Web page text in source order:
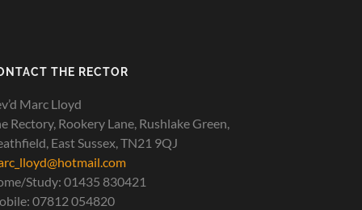
THE RECTOR
Marc Lloyd
Rectory, Rookery Lane, Rushlake Green,
East Sussex, TN21 9QJ
Study: 01435 830421
07812 054820